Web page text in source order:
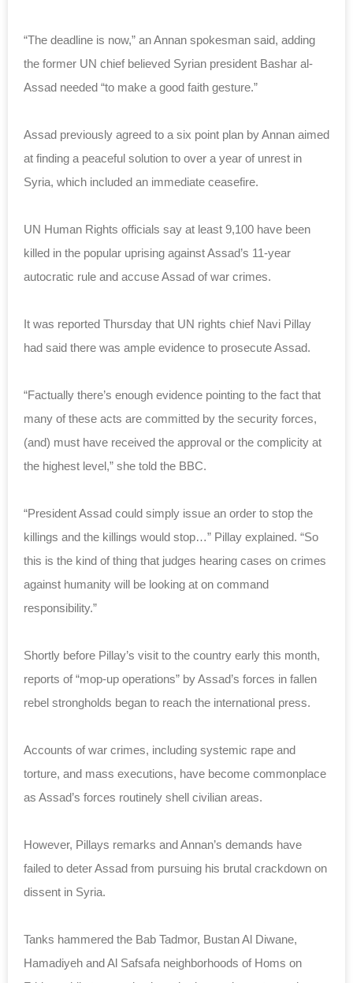
“The deadline is now,” an Annan spokesman said, adding
the former UN chief believed Syrian president Bashar al-
Assad needed “to make a good faith gesture.”
Assad previously agreed to a six point plan by Annan aimed
at finding a peaceful solution to over a year of unrest in
Syria, which included an immediate ceasefire.
UN Human Rights officials say at least 9,100 have been
killed in the popular uprising against Assad’s 11-year
autocratic rule and accuse Assad of war crimes.
It was reported Thursday that UN rights chief Navi Pillay
had said there was ample evidence to prosecute Assad.
“Factually there’s enough evidence pointing to the fact that
many of these acts are committed by the security forces,
(and) must have received the approval or the complicity at
the highest level,” she told the BBC.
“President Assad could simply issue an order to stop the
killings and the killings would stop…” Pillay explained. “So
this is the kind of thing that judges hearing cases on crimes
against humanity will be looking at on command
responsibility.”
Shortly before Pillay’s visit to the country early this month,
reports of “mop-up operations” by Assad’s forces in fallen
rebel strongholds began to reach the international press.
Accounts of war crimes, including systemic rape and
torture, and mass executions, have become commonplace
as Assad’s forces routinely shell civilian areas.
However, Pillays remarks and Annan’s demands have
failed to deter Assad from pursuing his brutal crackdown on
dissent in Syria.
Tanks hammered the Bab Tadmor, Bustan Al Diwane,
Hamadiyeh and Al Safsafa neighborhoods of Homs on